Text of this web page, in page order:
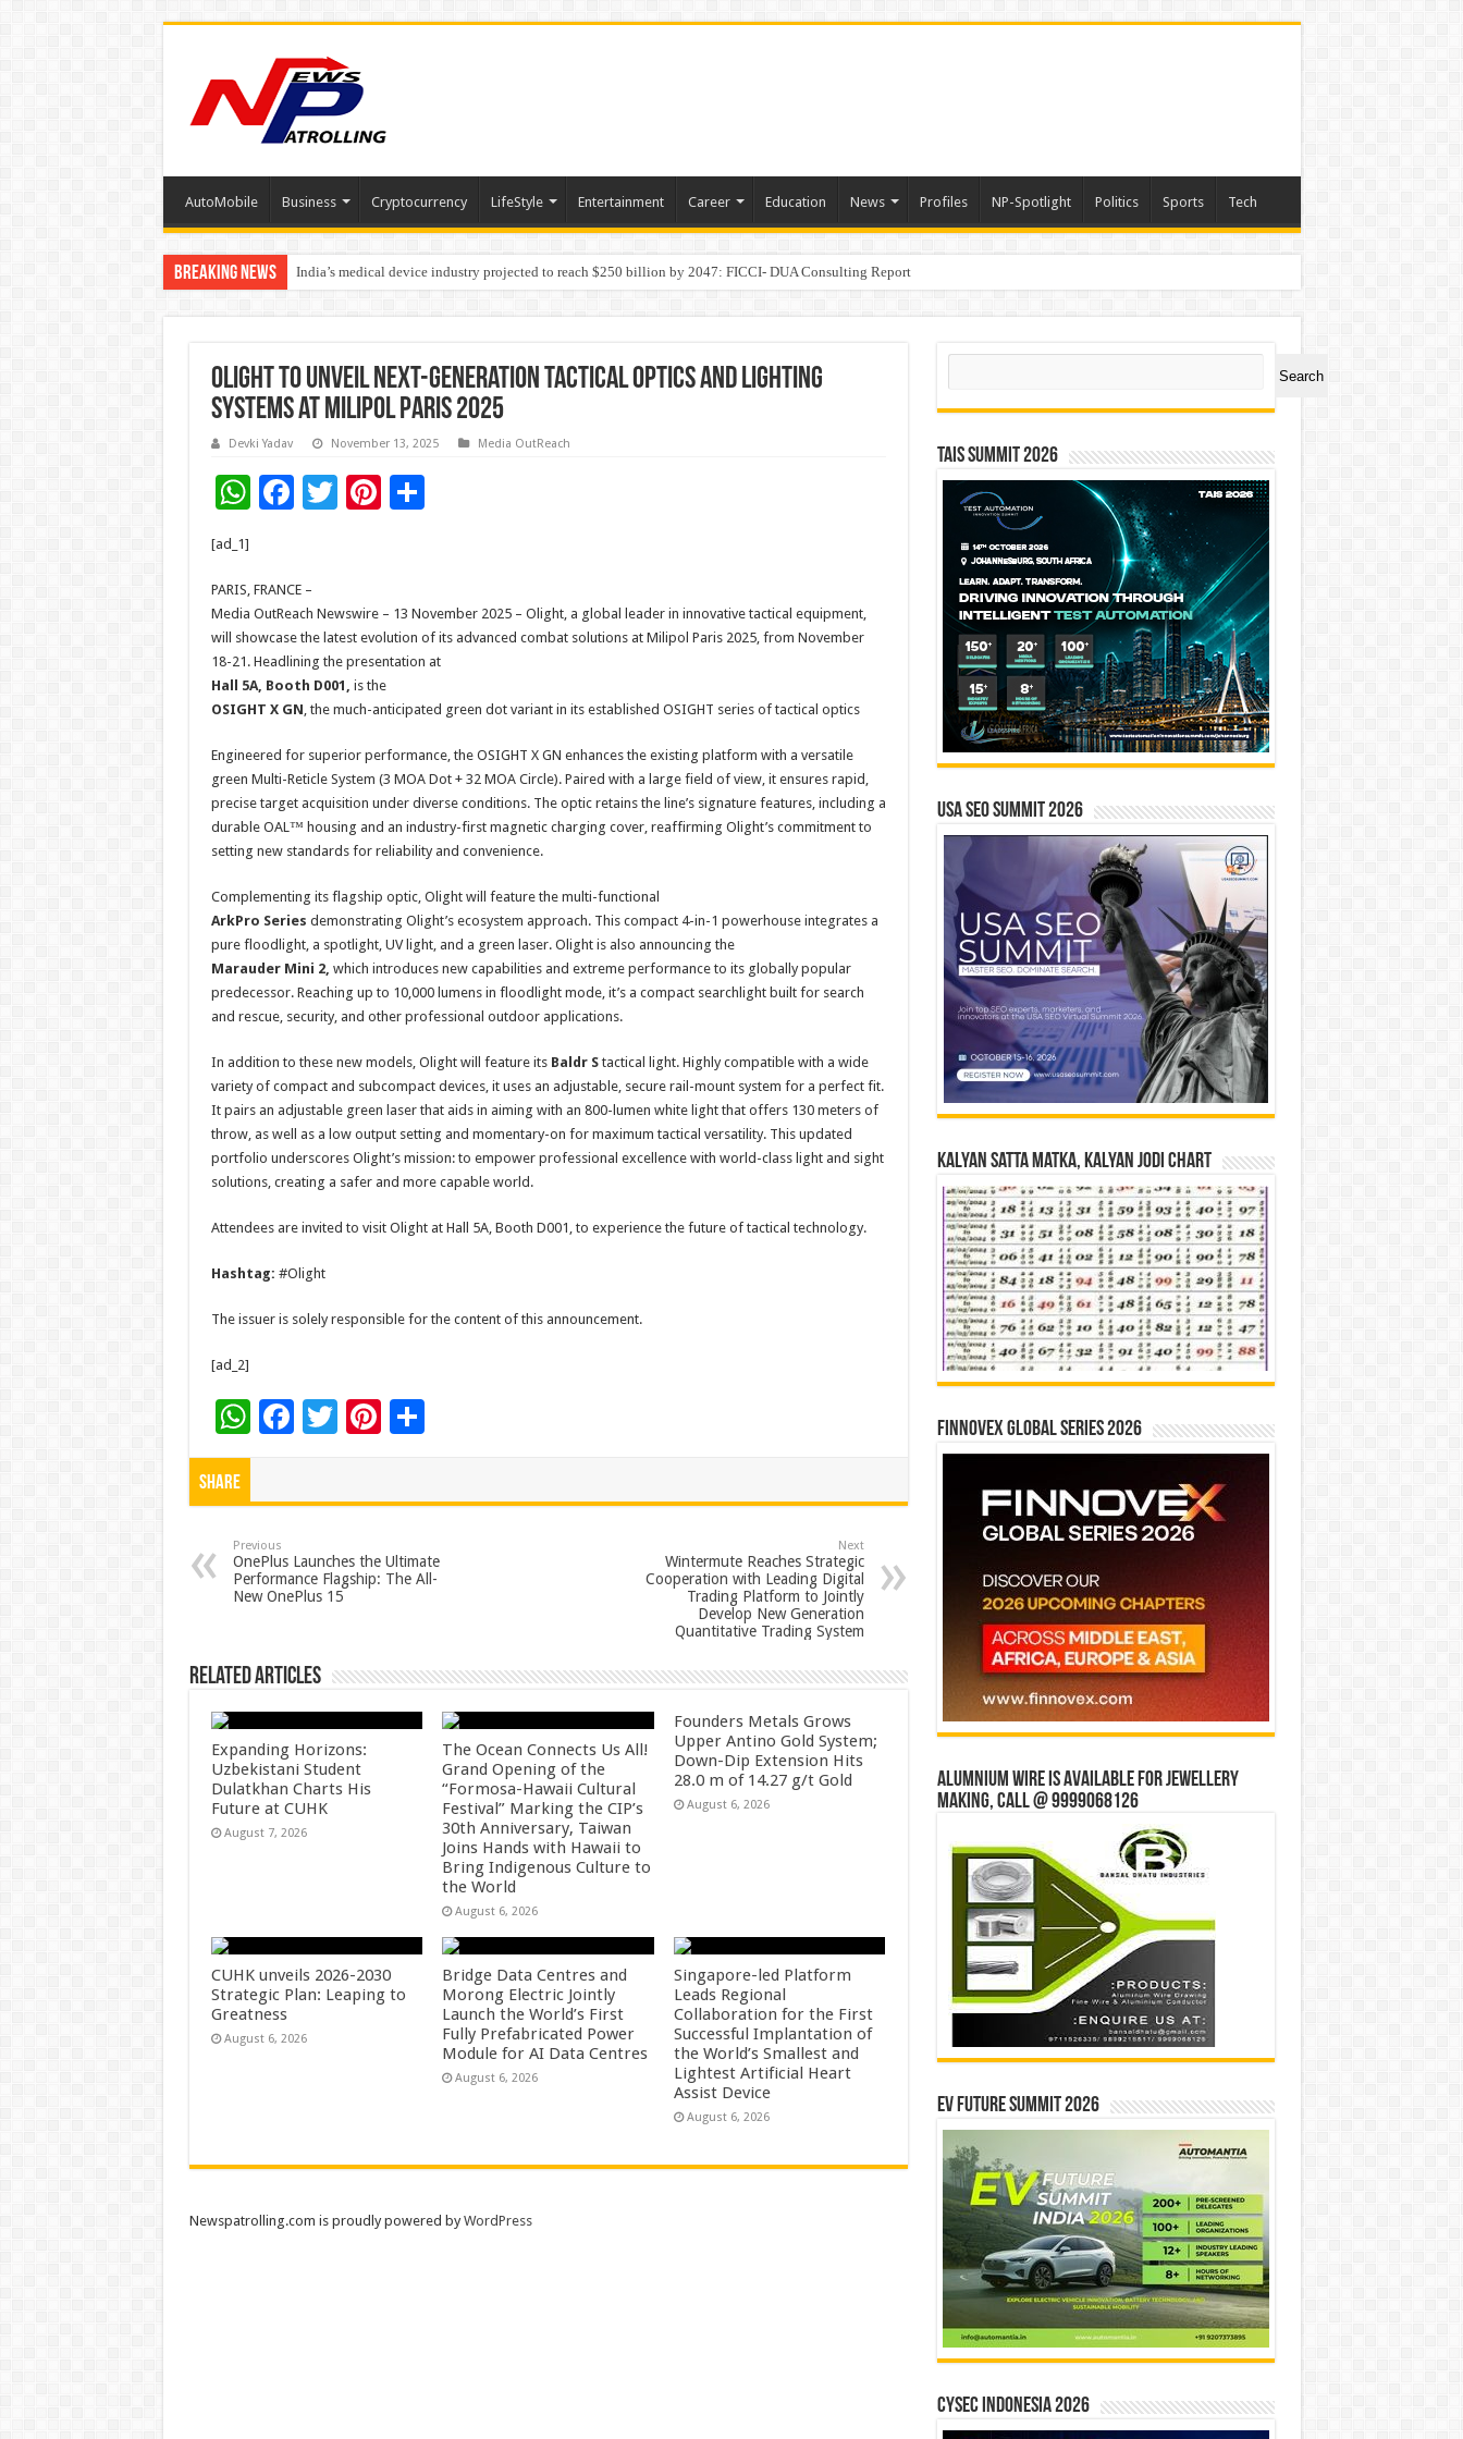
AutoMobile Business Cryptocurrency LifeStyle Entertainment Career Education News Profiles NP-Spotlight Politics Sports Tech
Breaking News India’s medical device industry projected to reach $250 billion by 2047: FICCI- DUA Consulting Report
Soniya Bansal Questions Human Behaviour in the Name of Spirituality: “Now It Seems They Are Behaving Like Animals Again”
Olight to Unveil Next-Generation Tactical Optics and Lighting
Systems at Milipol Paris 2025
Devki Yadav November 13, 2025 Media OutReach
W
sA
p
p
F
b
o
o
k
T
er
Pi
t
S
[ad_1]
PARIS, FRANCE –
Media OutReach Newswire – 13 November 2025 – Olight, a global leader in innovative tactical equipment,
will showcase the latest evolution of its advanced combat solutions at Milipol Paris 2025, from November
18-21. Headlining the presentation at
Hall 5A, Booth D001, is the
OSIGHT X GN, the much-anticipated green dot variant in its established OSIGHT series of tactical optics
Engineered for superior performance, the OSIGHT X GN enhances the existing platform with a versatile
green Multi-Reticle System (3 MOA Dot + 32 MOA Circle). Paired with a large field of view, it ensures rapid,
precise target acquisition under diverse conditions. The optic retains the line’s signature features, including a
durable OAL™ housing and an industry-first magnetic charging cover, reaffirming Olight’s commitment to
setting new standards for reliability and convenience.
Complementing its flagship optic, Olight will feature the multi-functional
ArkPro Series demonstrating Olight’s ecosystem approach. This compact 4-in-1 powerhouse integrates a
pure floodlight, a spotlight, UV light, and a green laser. Olight is also announcing the
Marauder Mini 2, which introduces new capabilities and extreme performance to its globally popular
predecessor. Reaching up to 10,000 lumens in floodlight mode, it’s a compact searchlight built for search
and rescue, security, and other professional outdoor applications.
In addition to these new models, Olight will feature itsBaldr Stactical light. Highly compatible with a wide
variety of compact and subcompact devices, it uses an adjustable, secure rail-mount system for a perfect fit.
It pairs an adjustable green laser that aids in aiming with an 800-lumen white light that offers 130 meters of
throw, as well as a low output setting and momentary-on for maximum tactical versatility. This updated
portfolio underscores Olight’s mission: to empower professional excellence with world-class light and sight
solutions, creating a safer and more capable world.
Attendees are invited to visit Olight at Hall 5A, Booth D001, to experience the future of tactical technology.
Hashtag: #Olight
The issuer is solely responsible for the content of this announcement.
[ad_2]
W
h
p
p
F
o
o
T Pi
t
S
Share
Previous
OnePlus Launches the Ultimate
Performance Flagship: The All-
New OnePlus 15
Next
Wintermute Reaches Strategic
Cooperation with Leading Digital
Trading Platform to Jointly
Develop New Generation
Quantitative Trading System
Related Articles
Expanding Horizons:
Uzbekistani Student
Dulatkhan Charts His
Future at CUHK
August 7, 2026
The Ocean Connects Us All!
Grand Opening of the
“Formosa-Hawaii Cultural
Festival” Marking the CIP’s
30th Anniversary, Taiwan
Joins Hands with Hawaii to
Bring Indigenous Culture to
the World
August 6, 2026
Founders Metals Grows
Upper Antino Gold System;
Down-Dip Extension Hits
28.0 m of 14.27 g/t Gold
August 6, 2026
CUHK unveils 2026-2030
Strategic Plan: Leaping to
Greatness
August 6, 2026
Bridge Data Centres and
Morong Electric Jointly
Launch the World’s First
Fully Prefabricated Power
Module for AI Data Centres
August 6, 2026
Singapore-led Platform
Leads Regional
Collaboration for the First
Successful Implantation of
the World’s Smallest and
Lightest Artificial Heart
Assist Device
August 6, 2026
Search
Search
TAIS Summit 2026
USA SEO SUMMIT 2026
Kalyan Satta Matka, Kalyan Jodi Chart
Finnovex Global Series 2026
Alumnium wire is available for jewellery
making, Call @ 9999068126
EV Future Summit 2026
CYSEC INDONESIA 2026
Newspatrolling.com is proudly powered byWordPress